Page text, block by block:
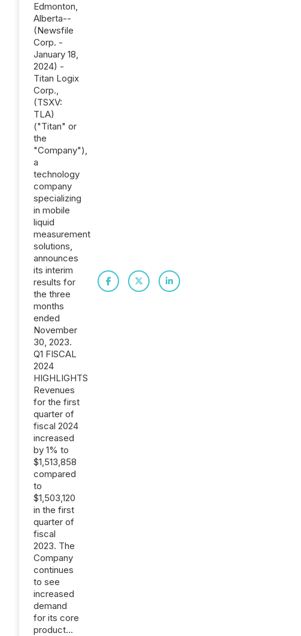
Edmonton,
Alberta--
(Newsfile
Corp. -
January 18,
2024) -
Titan Logix
Corp.,
(TSXV:
TLA)
("Titan" or
the
"Company"),
a
technology
company
specializing
in mobile
liquid
measurement
solutions,
announces
its interim
results for
the three
months
ended
November
30, 2023.
Q1 FISCAL
2024
HIGHLIGHTS
Revenues
for the first
quarter of
fiscal 2024
increased
by 1% to
$1,513,858
compared
to
$1,503,120
in the first
quarter of
fiscal
2023. The
Company
continues
to see
increased
demand
for its core
product...